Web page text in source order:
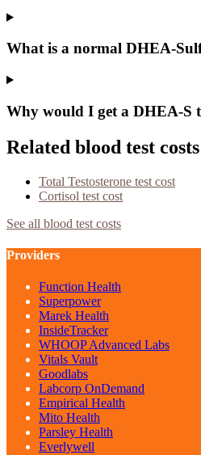
What is a normal DHEA-
Why would I get a DHEA-S
Related blood test costs
Total Testosterone test cost
Cortisol test cost
See all blood test costs
Providers
Function Health
Superpower
Marek Health
InsideTracker
WHOOP Advanced Labs
Vitals Vault
Goodlabs
Labcorp OnDemand
Empirical Health
Mito Health
Parsley Health
Everlywell